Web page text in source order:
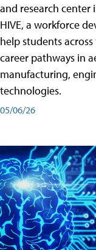
and research center
HIVE, a workforce
help students
career pathways in
manufacturing,
technologies.
05/06/26